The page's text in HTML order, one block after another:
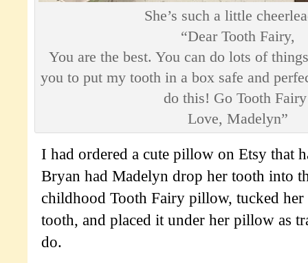
She’s such a little
“Dear Tooth Fairy,
You are the best. You can do lots of
you to put my tooth in a box safe and
do this! Go Tooth
Love, Madelyn”
I had ordered a cute pillow on Etsy that
Bryan had Madelyn drop her tooth into
childhood Tooth Fairy pillow, tucked
tooth, and placed it under her pillow as
do.